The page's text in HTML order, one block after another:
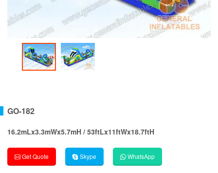
GO-182
16.2mLx3.3mWx5.7mH / 53ftLx11ftWx18.7ftH
Get Quote Skype WhatsApp